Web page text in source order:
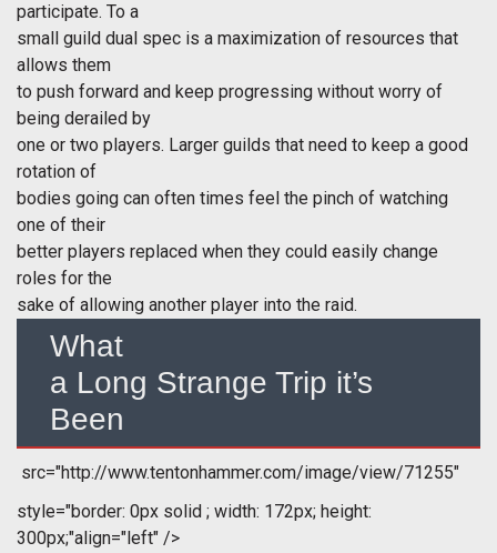
participate. To a
small guild dual spec is a maximization of resources that
allows them
to push forward and keep progressing without worry of
being derailed by
one or two players. Larger guilds that need to keep a good
rotation of
bodies going can often times feel the pinch of watching
one of their
better players replaced when they could easily change
roles for the
sake of allowing another player into the raid.
What
a Long Strange Trip it’s
Been
src="http://www.tentonhammer.com/image/view/71255"
style="border: 0px solid ; width: 172px; height:
300px;"align="left" />